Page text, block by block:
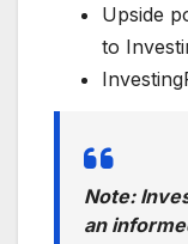
Upside
to
Note:
an